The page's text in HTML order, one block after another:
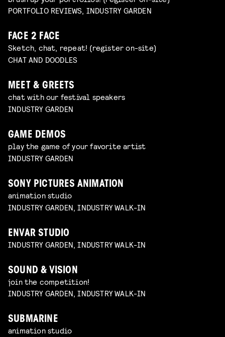
PORTFOLIO REVIEWS, INDUSTRY GARDEN
FACE 2 FACE
Sketch, chat, repeat! (register on-site)
CHAT AND DOODLES
MEET & GREETS
chat with our festival speakers
INDUSTRY GARDEN
GAME DEMOS
play the game of your favorite artist
INDUSTRY GARDEN
SONY PICTURES ANIMATION
animation studio
INDUSTRY GARDEN, INDUSTRY WALK-IN
ENVAR STUDIO
INDUSTRY GARDEN, INDUSTRY WALK-IN
SOUND & VISION
join the competition!
INDUSTRY GARDEN, INDUSTRY WALK-IN
SUBMARINE
animation studio